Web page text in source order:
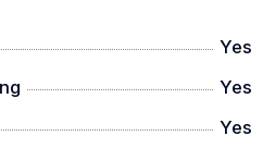
Yes
Yes
Yes